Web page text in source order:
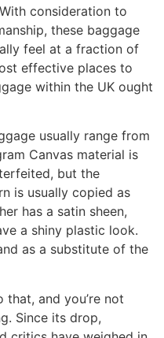
consideration to
these baggage
feel at a fraction of
effective places to
within the UK ought
usually range from
Canvas material is
but the
is usually copied as
has a satin sheen,
a shiny plastic look.
as a substitute of the
and you’re not
Since its drop,